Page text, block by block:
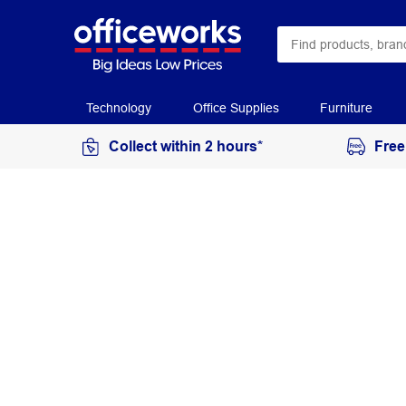
Technology Office Supplies Furniture
Collect within 2 hours*